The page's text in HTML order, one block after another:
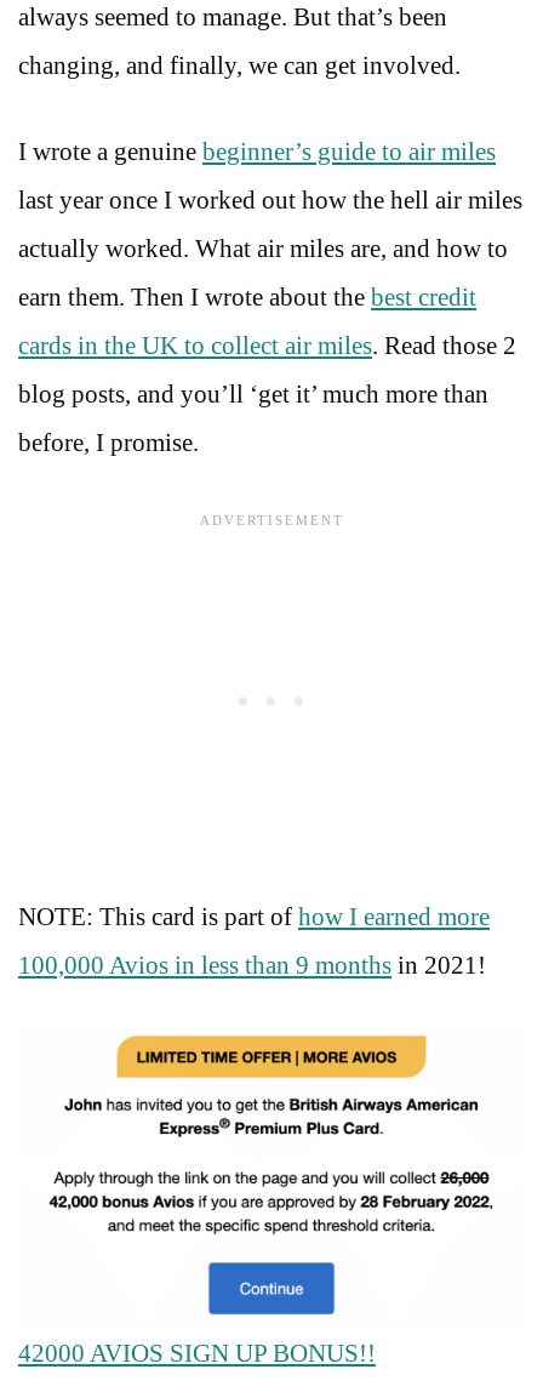
always seemed to manage. But that’s been
changing, and finally, we can get involved.
I wrote a genuine beginner’s guide to air miles
last year once I worked out how the hell air miles
actually worked. What air miles are, and how to
earn them. Then I wrote about the best credit
cards in the UK to collect air miles. Read those 2
blog posts, and you’ll ‘get it’ much more than
before, I promise.
NOTE: This card is part of how I earned more
100,000 Avios in less than 9 months in 2021!
42000 AVIOS SIGN UP BONUS!!